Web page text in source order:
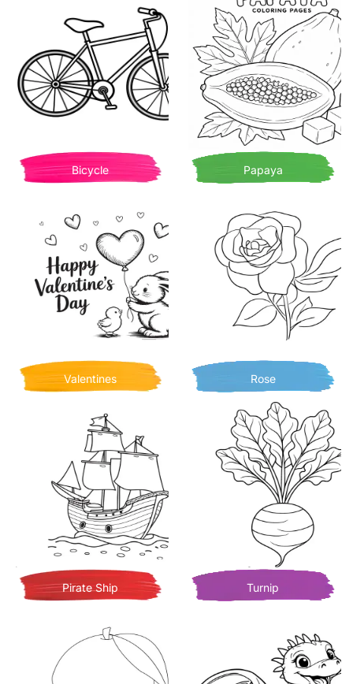
Bicycle Papaya
Valentines Rose
Pirate Ship Turnip